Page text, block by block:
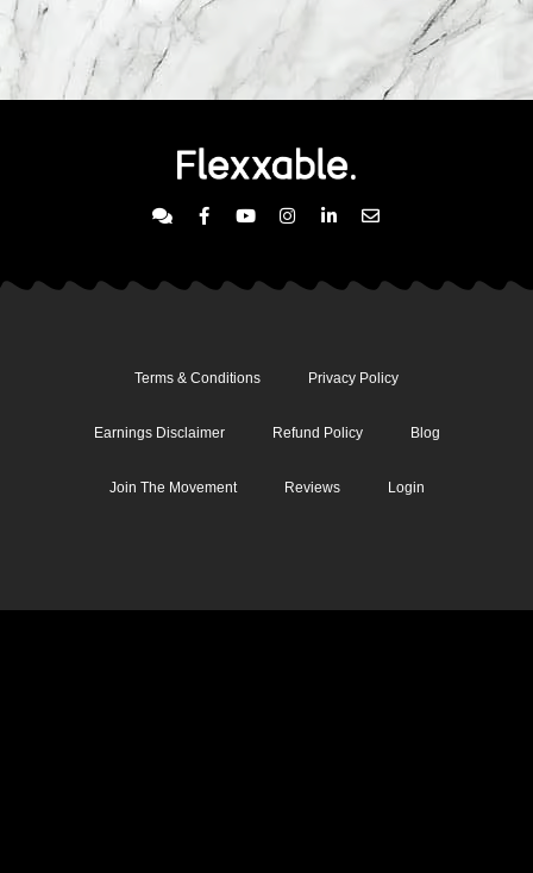
Terms & Conditions Privacy Policy
Earnings Disclaimer Refund Policy Blog
Join The Movement Reviews Login